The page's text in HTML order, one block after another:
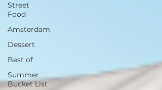
Street
Food
Amsterdam
Dessert
Best of
Summer
Bucket List